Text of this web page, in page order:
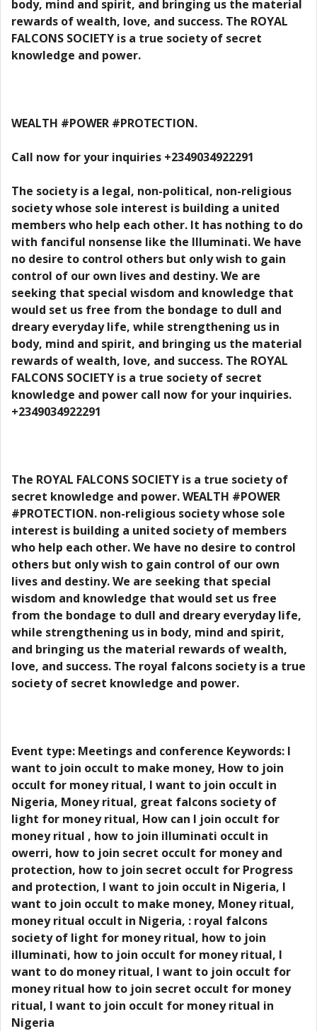
body, mind and spirit, and bringing us the material
rewards of wealth, love, and success. The ROYAL
FALCONS SOCIETY is a true society of secret
knowledge and power.
WEALTH #POWER #PROTECTION.
Call now for your inquiries +2349034922291
The society is a legal, non-political, non-religious
society whose sole interest is building a united
members who help each other. It has nothing to do
with fanciful nonsense like the Illuminati. We have
no desire to control others but only wish to gain
control of our own lives and destiny. We are
seeking that special wisdom and knowledge that
would set us free from the bondage to dull and
dreary everyday life, while strengthening us in
body, mind and spirit, and bringing us the material
rewards of wealth, love, and success. The ROYAL
FALCONS SOCIETY is a true society of secret
knowledge and power call now for your inquiries.
+2349034922291
The ROYAL FALCONS SOCIETY is a true society of
secret knowledge and power. WEALTH #POWER
#PROTECTION. non-religious society whose sole
interest is building a united society of members
who help each other. We have no desire to control
others but only wish to gain control of our own
lives and destiny. We are seeking that special
wisdom and knowledge that would set us free
from the bondage to dull and dreary everyday life,
while strengthening us in body, mind and spirit,
and bringing us the material rewards of wealth,
love, and success. The royal falcons society is a true
society of secret knowledge and power.
Event type: Meetings and conference Keywords: I
want to join occult to make money, How to join
occult for money ritual, I want to join occult in
Nigeria, Money ritual, great falcons society of
light for money ritual, How can I join occult for
money ritual , how to join illuminati occult in
owerri, how to join secret occult for money and
protection, how to join secret occult for Progress
and protection, I want to join occult in Nigeria, I
want to join occult to make money, Money ritual,
money ritual occult in Nigeria, : royal falcons
society of light for money ritual, how to join
illuminati, how to join occult for money ritual, I
want to do money ritual, I want to join occult for
money ritual how to join secret occult for money
ritual, I want to join occult for money ritual in
Nigeria